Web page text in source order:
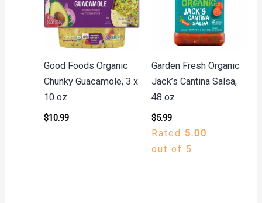
Good Foods Organic
Chunky Guacamole, 3 x
10 oz
$10.99
Garden Fresh Organic
Jack’s Cantina Salsa,
48 oz
$5.99
Rated 5.00
out of 5